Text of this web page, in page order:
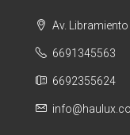
Av. Libramiento
6691345563
6692355624